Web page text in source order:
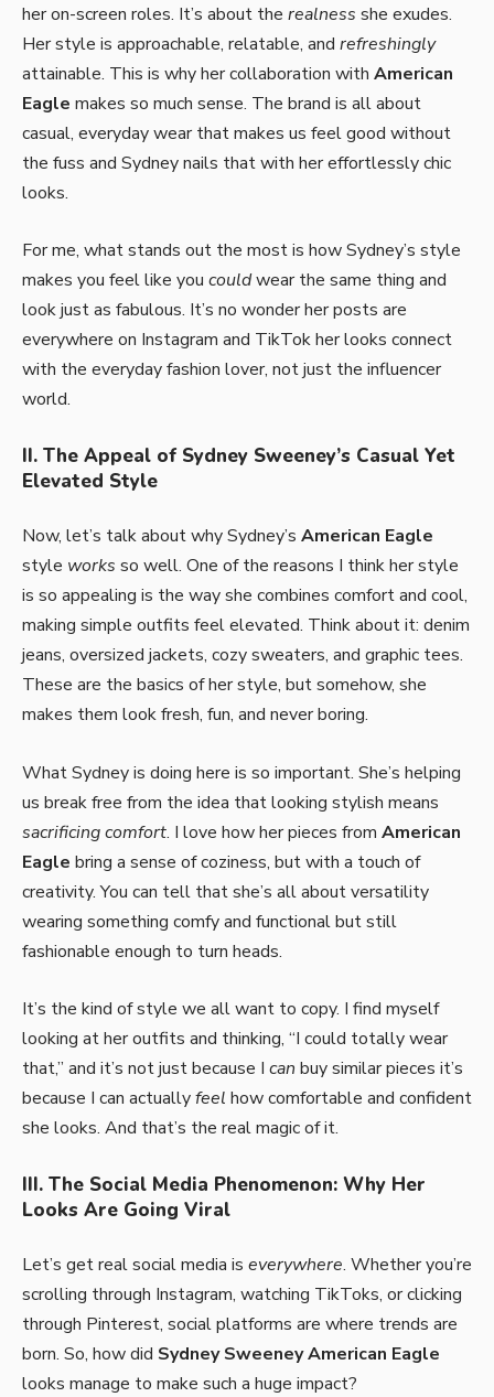
her on-screen roles. It’s about the realness she exudes.
Her style is approachable, relatable, and refreshingly
attainable. This is why her collaboration with American
Eagle makes so much sense. The brand is all about
casual, everyday wear that makes us feel good without
the fuss and Sydney nails that with her effortlessly chic
looks.
For me, what stands out the most is how Sydney’s style
makes you feel like you couldwear the same thing and
look just as fabulous. It’s no wonder her posts are
everywhere on Instagram and TikTok her looks connect
with the everyday fashion lover, not just the influencer
world.
II. The Appeal of Sydney Sweeney’s Casual Yet
Elevated Style
Now, let’s talk about why Sydney’s American Eagle
style works so well. One of the reasons I think her style
is so appealing is the way she combines comfort and cool,
making simple outfits feel elevated. Think about it: denim
jeans, oversized jackets, cozy sweaters, and graphic tees.
These are the basics of her style, but somehow, she
makes them look fresh, fun, and never boring.
What Sydney is doing here is so important. She’s helping
us break free from the idea that looking stylish means
sacrificing comfort. I love how her pieces from American
Eagle bring a sense of coziness, but with a touch of
creativity. You can tell that she’s all about versatility
wearing something comfy and functional but still
fashionable enough to turn heads.
It’s the kind of style we all want to copy. I find myself
looking at her outfits and thinking, “I could totally wear
that,” and it’s not just because I can buy similar pieces it’s
because I can actuallyfeel how comfortable and confident
she looks. And that’s the real magic of it.
III. The Social Media Phenomenon: Why Her
Looks Are Going Viral
Let’s get real social media is everywhere. Whether you’re
scrolling through Instagram, watching TikToks, or clicking
through Pinterest, social platforms are where trends are
born. So, how did Sydney Sweeney American Eagle
looks manage to make such a huge impact?